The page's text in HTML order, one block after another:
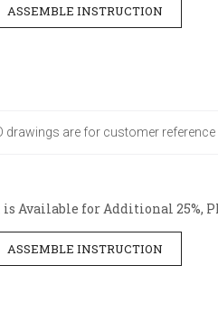
ASSEMBLE INSTRUCTION
drawings are for customer
Available for Additional 25%,
ASSEMBLE INSTRUCTION